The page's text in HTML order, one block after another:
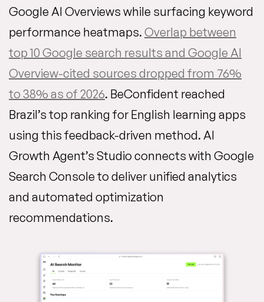
Google AI Overviews while surfacing keyword
performance heatmaps. Overlap between
top 10 Google search results and Google AI
Overview-cited sources dropped from 76%
to 38% as of 2026. BeConfident reached
Brazil’s top ranking for English learning apps
using this feedback-driven method. AI
Growth Agent’s Studio connects with Google
Search Console to deliver unified analytics
and automated optimization
recommendations.